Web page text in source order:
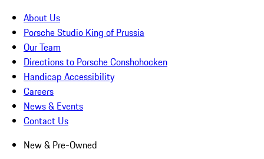
About Us
Porsche Studio King of Prussia
Our Team
Directions to Porsche Conshohocken
Handicap Accessibility
Careers
News & Events
Contact Us
New & Pre-Owned